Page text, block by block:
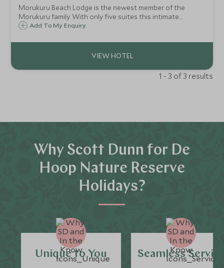
Morukuru Beach Lodge is the newest member of the
Morukuru family. With only five suites this intimate
property is a luxury boutique eco lodge based along the
for those on a self drive adventure.
Add To My Enquiry
1 - 3 of 3 results
Why Scott Dunn for De
Hoop Nature Reserve
Holidays?
Unique to You Seamless